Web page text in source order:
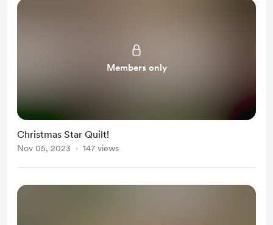
Members only
Christmas Star Quilt!
Nov 05, 2023 147 views